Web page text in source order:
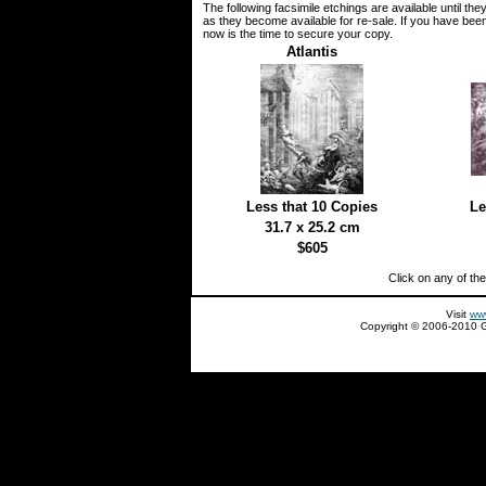
The following facsimile etchings are available until
as they become available for re-sale. If you have
now is the time to secure your copy.
Atlantis
Less that 10 Copies
31.7 x 25.2 cm
$605
Click on any of
Visit
Copyright © 2006-2010